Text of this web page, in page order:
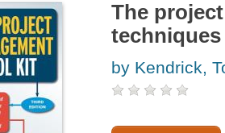
The
by Kendrick,